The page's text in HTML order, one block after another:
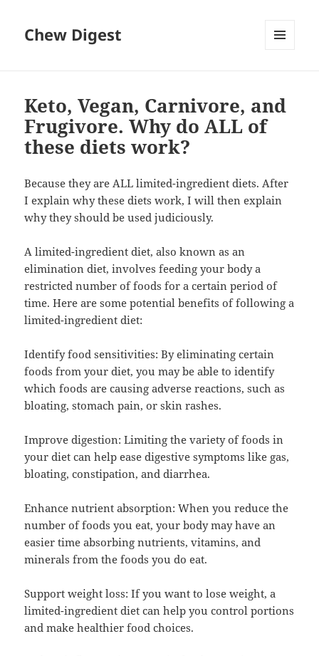
Chew Digest
Keto, Vegan, Carnivore, and
Frugivore. Why do ALL of
these diets work?
Because they are ALL limited-ingredient diets. After
I explain why these diets work, I will then explain
why they should be used judiciously.
A limited-ingredient diet, also known as an
elimination diet, involves feeding your body a
restricted number of foods for a certain period of
time. Here are some potential benefits of following a
limited-ingredient diet:
Identify food sensitivities: By eliminating certain
foods from your diet, you may be able to identify
which foods are causing adverse reactions, such as
bloating, stomach pain, or skin rashes.
Improve digestion: Limiting the variety of foods in
your diet can help ease digestive symptoms like gas,
bloating, constipation, and diarrhea.
Enhance nutrient absorption: When you reduce the
number of foods you eat, your body may have an
easier time absorbing nutrients, vitamins, and
minerals from the foods you do eat.
Support weight loss: If you want to lose weight, a
limited-ingredient diet can help you control portions
and make healthier food choices.